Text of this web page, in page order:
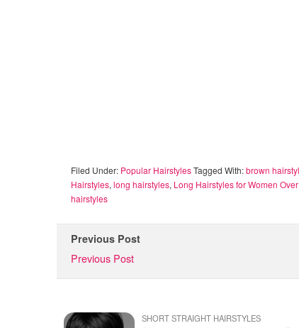
Filed Under: Popular HairstylesTagged With:brown
Hairstyles, long hairstyles, Long Hairstyles for Women
hairstyles
Previous Post
Previous Post
SHORT STRAIGHT HAIRSTYLES